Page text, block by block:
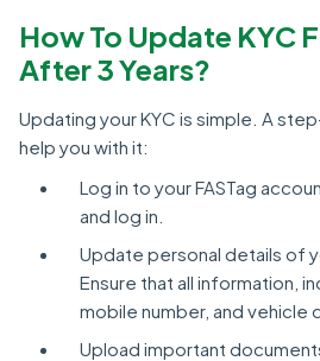
How To Update KYC
After 3 Years?
Updating your KYC is simple. A
help you with it:
Log in to your FASTag
and log in.
Update personal details of
Ensure that all information,
mobile number, and vehicle
Upload important